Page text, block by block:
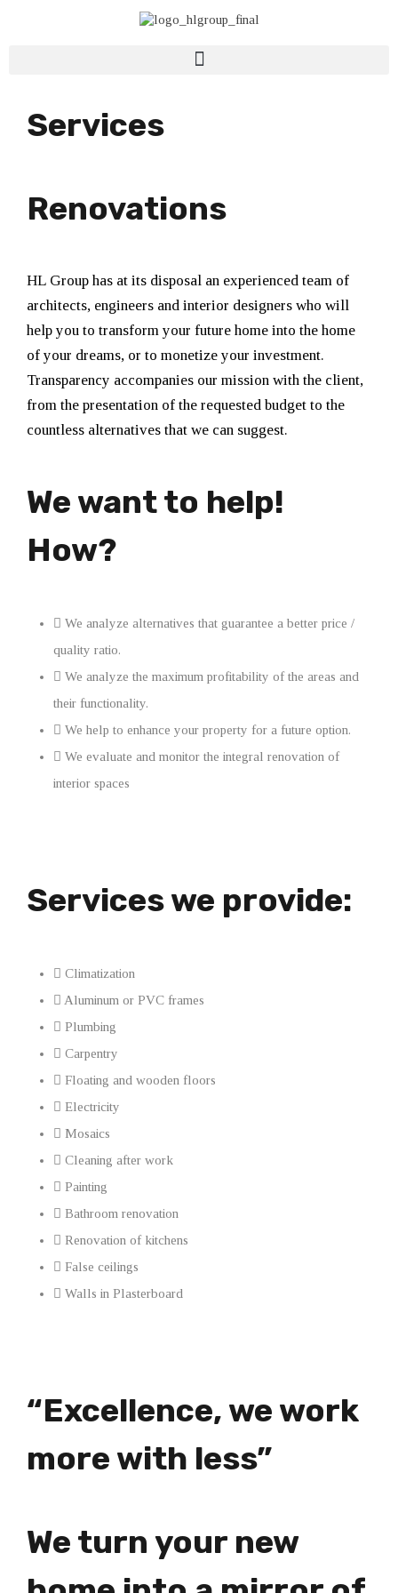
Services
Renovations
HL Group has at its disposal an experienced team of
architects, engineers and interior designers who will
help you to transform your future home into the home
of your dreams, or to monetize your investment.
Transparency accompanies our mission with the client,
from the presentation of the requested budget to the
countless alternatives that we can suggest.
We want to help!
How?
We analyze alternatives that guarantee a better price /
quality ratio.
We analyze the maximum profitability of the areas and
their functionality.
We help to enhance your property for a future option.
We evaluate and monitor the integral renovation of
interior spaces
Services we provide:
Climatization
Aluminum or PVC frames
Plumbing
Carpentry
Floating and wooden floors
Electricity
Mosaics
Cleaning after work
Painting
Bathroom renovation
Renovation of kitchens
False ceilings
Walls in Plasterboard
“Excellence, we work
more with less”
We turn your new